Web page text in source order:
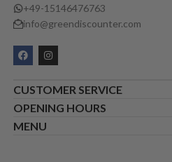
+49-15146476763
info@greendiscounter.com
CUSTOMER SERVICE
OPENING HOURS
MENU